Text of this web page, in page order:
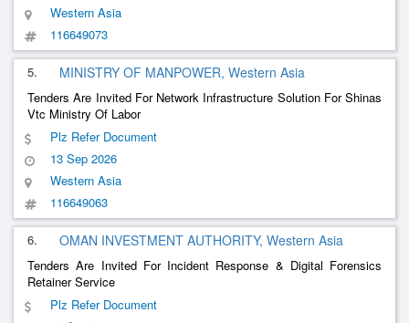
Western Asia
116649073
5. MINISTRY OF MANPOWER, Western Asia
Tenders Are Invited For Network Infrastructure Solution For Shinas
Vtc Ministry Of Labor
Plz Refer Document
13 Sep 2026
Western Asia
116649063
6. OMAN INVESTMENT AUTHORITY, Western Asia
Tenders Are Invited For Incident Response & Digital Forensics
Retainer Service
Plz Refer Document